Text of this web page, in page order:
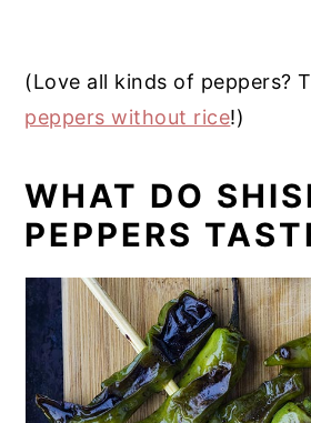
(Love all kinds of peppers?
peppers without rice!)
WHAT DO
PEPPERS